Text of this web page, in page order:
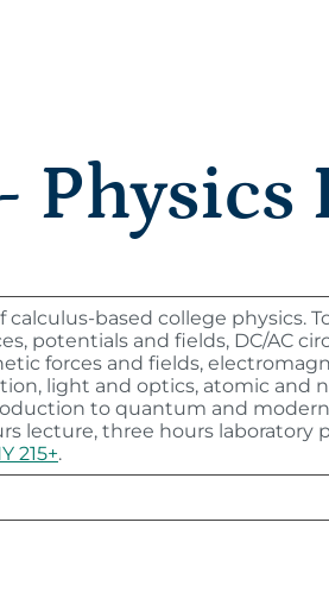
Physics
calculus-based college physics.
potentials and fields, DC/AC
forces and fields,
light and optics, atomic and
to quantum and
lecture, three hours laboratory
215+.